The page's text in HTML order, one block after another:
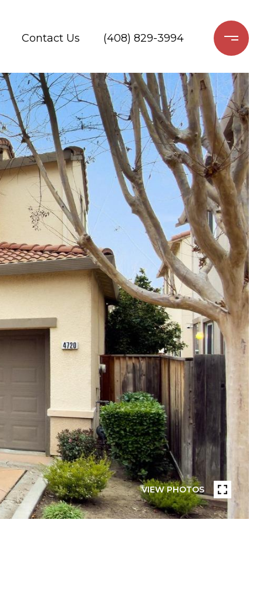
Contact Us (408) 829-3994
VIEW PHOTOS